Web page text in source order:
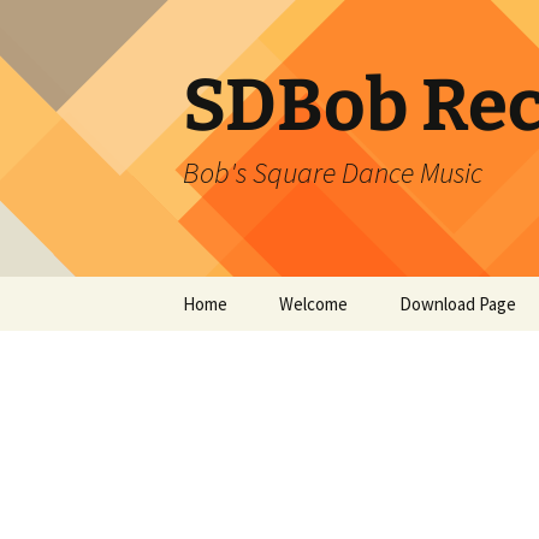
SDBob
Bob's Square Dance Music
Home Welcome Download Page